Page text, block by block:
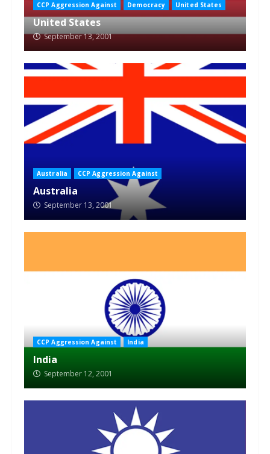
CCP Aggression Against Democracy United States
United States
September 13, 2001
Australia CCP Aggression Against
Australia
September 13, 2001
CCP Aggression Against India
India
September 12, 2001